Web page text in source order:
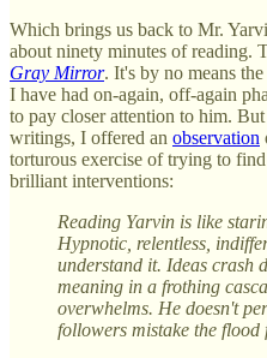
Which brings us back to Mr.
about ninety minutes of reading.
Gray Mirror. It's by no means
I have had on-again, off-again
to pay closer attention to him.
writings, I offered an observation
torturous exercise of trying to
brilliant interventions:
Reading Yarvin is like
Hypnotic, relentless,
understand it. Ideas crash
meaning in a frothing
overwhelms. He doesn't
followers mistake the flood